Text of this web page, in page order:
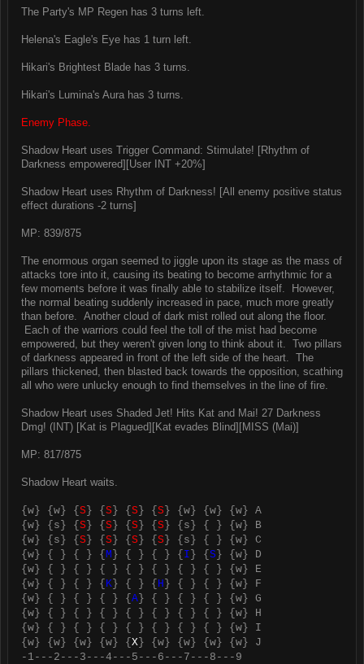
The Party's MP Regen has 3 turns left.
Helena's Eagle's Eye has 1 turn left.
Hikari's Brightest Blade has 3 turns.
Hikari's Lumina's Aura has 3 turns.
Enemy Phase.
Shadow Heart uses Trigger Command: Stimulate! [Rhythm of
Darkness empowered][User INT +20%]
Shadow Heart uses Rhythm of Darkness! [All enemy positive status
effect durations -2 turns]
MP: 839/875
The enormous organ seemed to jiggle upon its stage as the mass of
attacks tore into it, causing its beating to become arrhythmic for a
few moments before it was finally able to stabilize itself. However,
the normal beating suddenly increased in pace, much more greatly
than before. Another cloud of dark mist rolled out along the floor.
Each of the warriors could feel the toll of the mist had become
empowered, but they weren't given long to think about it. Two pillars
of darkness appeared in front of the left side of the heart. The
pillars thickened, then blasted back towards the opposition, scathing
all who were unlucky enough to find themselves in the line of fire.
Shadow Heart uses Shaded Jet! Hits Kat and Mai! 27 Darkness
Dmg! (INT) [Kat is Plagued][Kat evades Blind][MISS (Mai)]
MP: 817/875
Shadow Heart waits.
{w} {w} { S } { S } { S } { S } {w} {w} {w} A
{w} {s} { S } { S } { S } { S } {s} { } {w} B
{w} {s} { S } { S } { S } { S } {s} { } {w} C
{w} { } { } { M } { } { } { I } { S } {w} D
{w} { } { } { } { } { } { } { } {w} E
{w} { } { } { K } { } { H } { } { } {w} F
{w} { } { } { } { A } { } { } { } {w} G
{w} { } { } { } { } { } { } { } {w} H
{w} { } { } { } { } { } { } { } {w} I
{w} {w} {w} {w} { X } {w} {w} {w} {w} J
-1---2---3---4---5---6---7---8---9